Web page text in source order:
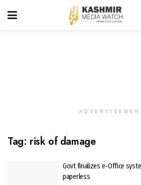
Tag: risk of damage
Govt finalizes e-Office
paperless